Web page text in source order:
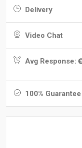
Delivery
Video Chat
Avg Response:
100% Guarantee